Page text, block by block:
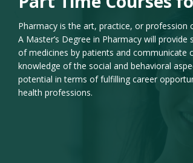
Pharmacy is the art, practice, or profession
A Master’s Degree in Pharmacy will
of medicines by patients and communicate
knowledge of the social and behavioral
potential in terms of fulfilling career
health professions.